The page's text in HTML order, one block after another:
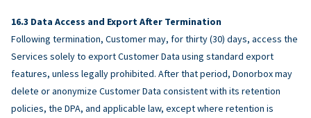
Data Access and Export After Termination
Following termination, Customer may, for thirty (30) days, access the
Services solely to export Customer Data using standard export
features, unless legally prohibited. After that period, Donorbox may
delete or anonymize Customer Data consistent with its retention
policies, the DPA, and applicable law, except where retention is